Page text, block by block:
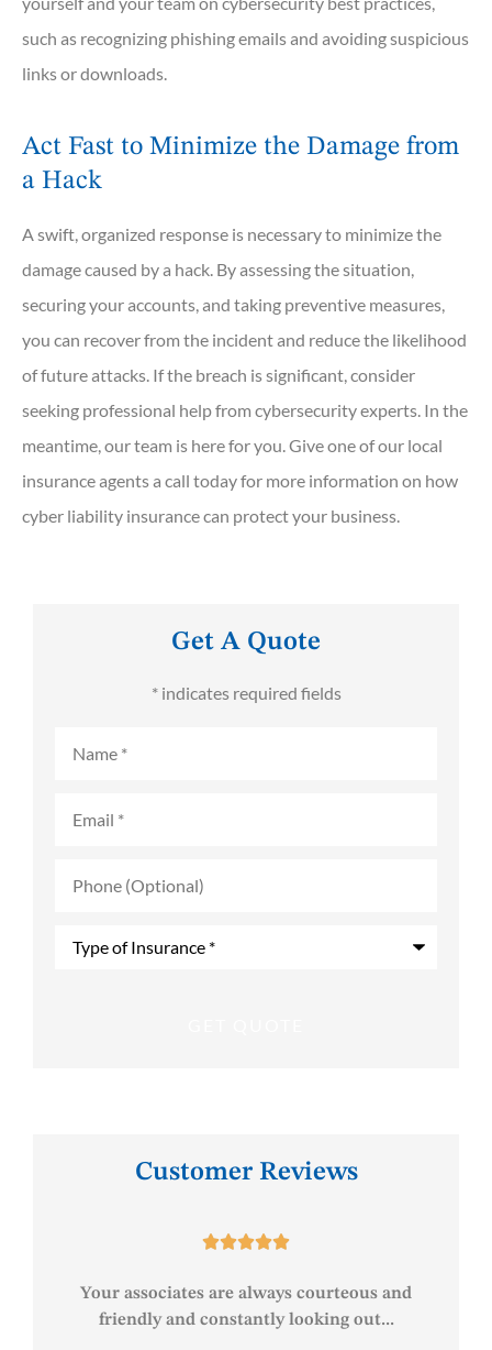
such as recognizing phishing emails and avoiding suspicious
links or downloads.
Act Fast to Minimize the Damage from
a Hack
A swift, organized response is necessary to minimize the
damage caused by a hack. By assessing the situation,
securing your accounts, and taking preventive measures,
you can recover from the incident and reduce the likelihood
of future attacks. If the breach is significant, consider
seeking professional help from cybersecurity experts. In the
meantime, our team is here for you. Give one of our local
insurance agents a call today for more information on how
cyber liability insurance can protect your business.
Get A Quote
* indicates required fields
(Optional)
Customer Reviews

Your associates are always courteous and
friendly and constantly looking out...